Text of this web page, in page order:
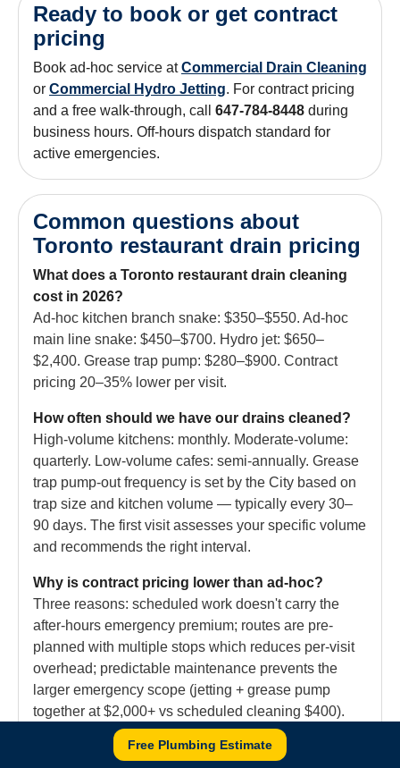
Ready to book or get contract
pricing
Book ad-hoc service atCommercial Drain Cleaning
or Commercial Hydro Jetting. For contract pricing
and a free walk-through, call 647-784-8448 during
business hours. Off-hours dispatch standard for
active emergencies.
Common questions about
Toronto restaurant drain pricing
What does a Toronto restaurant drain cleaning
cost in 2026?
Ad-hoc kitchen branch snake: $350–$550. Ad-hoc
main line snake: $450–$700. Hydro jet: $650–
$2,400. Grease trap pump: $280–$900. Contract
pricing 20–35% lower per visit.
How often should we have our drains cleaned?
High-volume kitchens: monthly. Moderate-volume:
quarterly. Low-volume cafes: semi-annually. Grease
trap pump-out frequency is set by the City based on
trap size and kitchen volume — typically every 30–
90 days. The first visit assesses your specific volume
and recommends the right interval.
Why is contract pricing lower than ad-hoc?
Three reasons: scheduled work doesn't carry the
after-hours emergency premium; routes are pre-
planned with multiple stops which reduces per-visit
overhead; predictable maintenance prevents the
larger emergency scope (jetting + grease pump
together at $2,000+ vs scheduled cleaning $400).
The contract is essentially insurance against your
own restaurant's grease build-up.
Free Plumbing Estimate